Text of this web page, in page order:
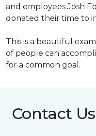
and employees Josh
donated their time to
This is a beautiful
of people can
for a common goal.
Contact Us